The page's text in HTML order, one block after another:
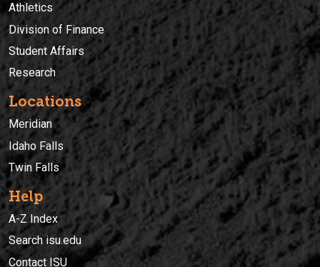
Athletics
Division of Finance
Student Affairs
Research
Locations
Meridian
Idaho Falls
Twin Falls
Help
A-Z Index
Search isu.edu
Contact ISU